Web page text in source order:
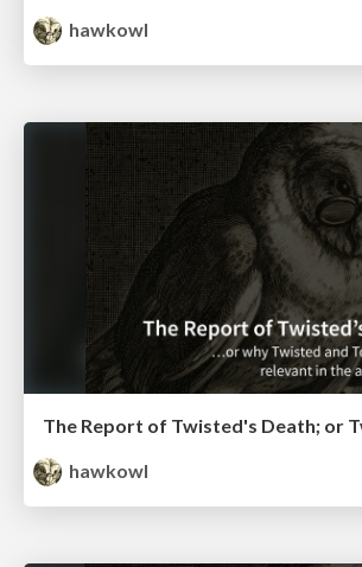
hawkowl
hawkowl